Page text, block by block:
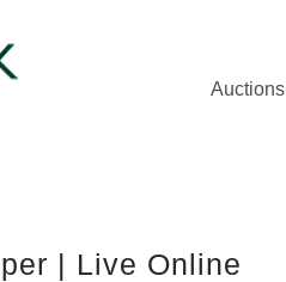
Auctions
| Live Online